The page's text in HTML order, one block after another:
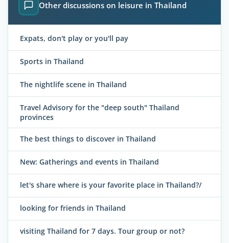
Other discussions on leisure in Thailand
Expats, don't play or you'll pay
Sports in Thailand
The nightlife scene in Thailand
Travel Advisory for the "deep south" Thailand
provinces
The best things to discover in Thailand
New: Gatherings and events in Thailand
let's share where is your favorite place in Thailand?/
looking for friends in Thailand
visiting Thailand for 7 days. Tour group or not?